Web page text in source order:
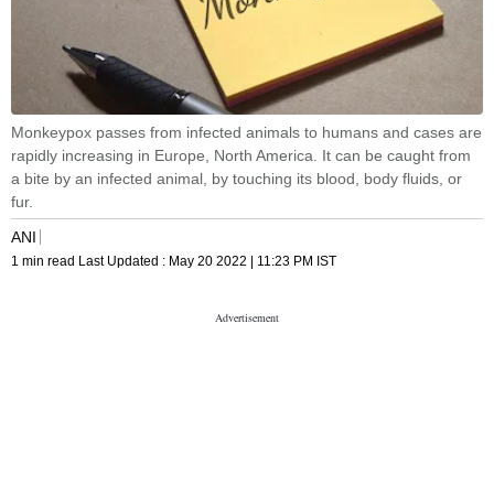
Monkeypox passes from infected animals to humans and cases are
rapidly increasing in Europe, North America. It can be caught from
a bite by an infected animal, by touching its blood, body fluids, or
fur.
ANI
1 min read Last Updated : May 20 2022 | 11:23 PM IST